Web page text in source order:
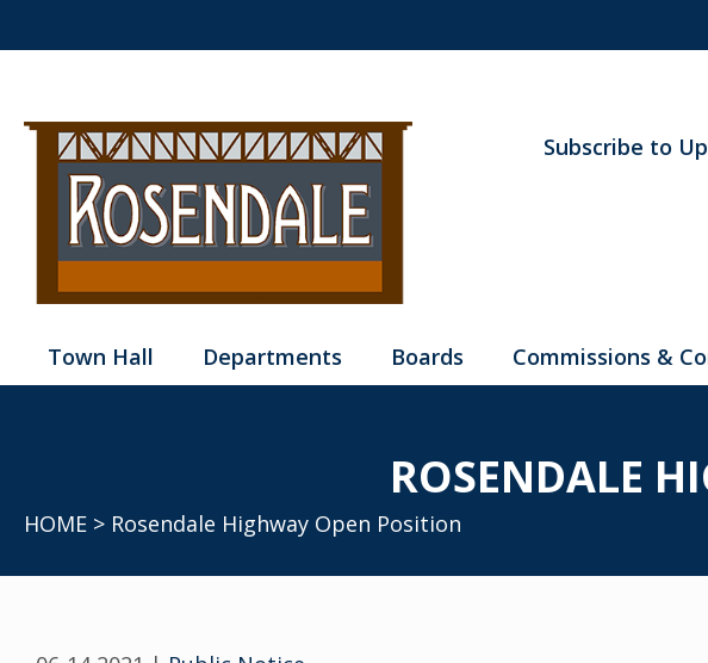
Subscribe to
Town Hall Departments Boards Commissions &
ROSENDALE
HOME > Rosendale Highway Open Position